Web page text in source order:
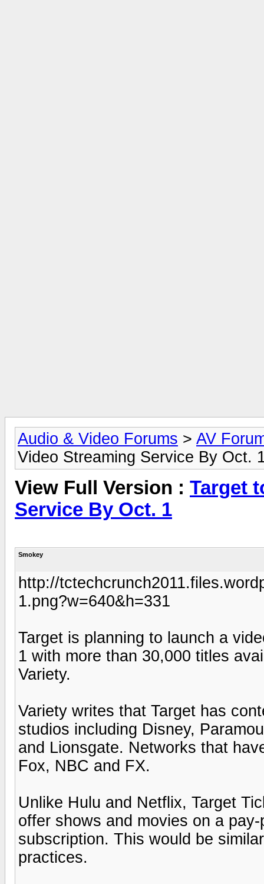
Audio & Video Forums > AV
Video Streaming Service By Oct.
View Full Version : Target
Service By Oct. 1
Smokey
http://
1.png?w=640&h=331
Target is planning to launch a
1 with more than 30,000 titles
Variety.
Variety writes that Target has
studios including Disney,
and Lionsgate. Networks that
Fox, NBC and FX.
Unlike Hulu and Netflix, Target
offer shows and movies on a
subscription. This would be
practices.